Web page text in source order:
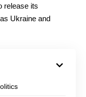
release its
Ukraine and